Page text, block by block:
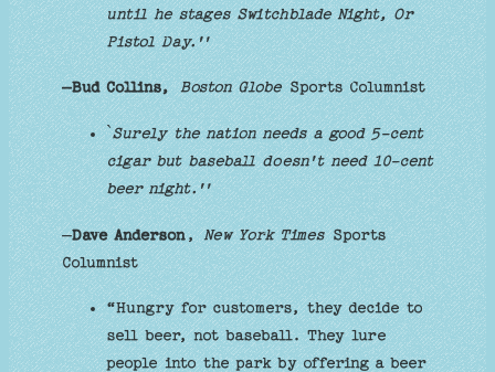
until he stages Switchblade Night, Or
Pistol Day.''
–Bud Collins, Boston GlobeSports Columnist
`Surely the nation needs a good 5-cent
cigar but baseball doesn't need 10-cent
beer night.''
—Dave Anderson,New York TimesSports
Columnist
“Hungry for customers, they decide to
sell beer, not baseball. They lure
people into the park by offering a beer